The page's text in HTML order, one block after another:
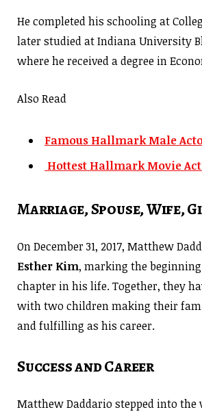
He completed his schooling at
later studied at Indiana University
where he received a degree in
Also Read
Famous Hallmark Male
Hottest Hallmark Movie
Marriage, Spouse, Wife,
On December 31, 2017, Matthew
Esther Kim, marking the
chapter in his life. Together, they
with two children making their
and fulfilling as his career.
Success and Career
Matthew Daddario stepped into